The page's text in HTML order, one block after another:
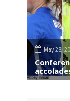
May 28,